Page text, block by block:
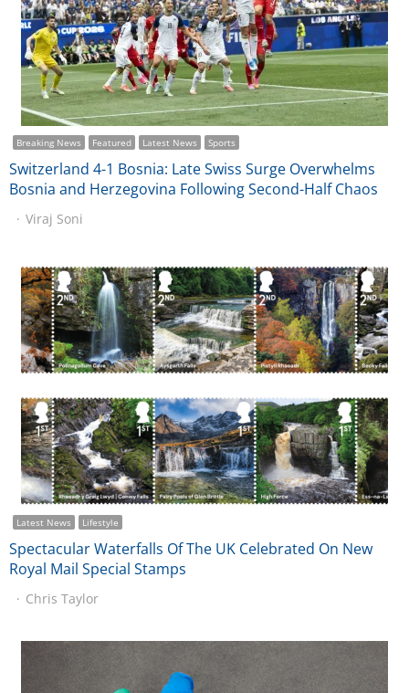
Breaking News Featured Latest News Sports
Switzerland 4-1 Bosnia: Late Swiss Surge Overwhelms
Bosnia and Herzegovina Following Second-Half Chaos
Viraj Soni
Latest News Lifestyle
Spectacular Waterfalls Of The UK Celebrated On New
Royal Mail Special Stamps
Chris Taylor